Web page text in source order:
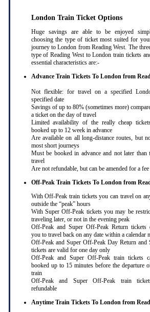
London Train Ticket Options
Huge savings are able to be enjoyed
choosing the type of ticket most suited for
journey to London from Reading West. The
type of Reading West to London train tickets
essential characteristics are:-
Advance Train Tickets To London from
Not flexible: for travel on a specified
specified date
Savings of up to 80% (sometimes more)
a ticket on the day of travel
Limited availability of the really cheap
booked up to 12 week in advance
Are available on all long-distance routes, but
most short journeys
Must be booked in advance and not later than
travel
Are not refundable, but can be amended for a fee
Off-Peak Train Tickets To London from
With Off-Peak train tickets you can travel on
outside the “peak” hours
With Super Off-Peak tickets you may be
traveling later, or not in the evening peak
Off-Peak and Super Off-Peak Return tickets
you to travel back on any date within a calendar
Off-Peak and Super Off-Peak Day Return and
tickets are valid for one day only
Off-Peak and Super Off-Peak train tickets
booked up to 15 minutes before the departure
train
Off-Peak and Super Off-Peak train
refundable
Anytime Train Tickets To London from